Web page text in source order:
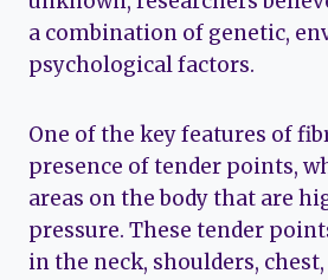
a combination of genetic,
psychological factors.
One of the key features of
presence of tender points,
areas on the body that are
pressure. These tender
in the neck, shoulders,